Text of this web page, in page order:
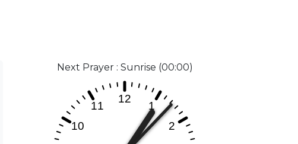
Next Prayer : Sunrise (00:00)